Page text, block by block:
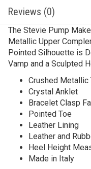
Reviews (0)
The Stevie Pump
Metallic Upper
Pointed Silhouette is
Vamp and a Sculpted
Crushed Metallic
Crystal Anklet
Bracelet Clasp
Pointed Toe
Leather Lining
Leather and
Heel Height
Made in Italy